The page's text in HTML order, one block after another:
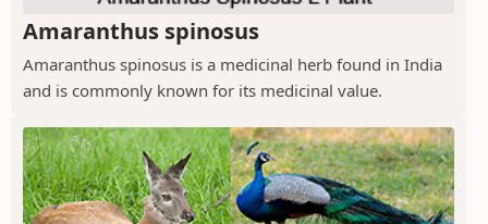
Amaranthus spinosus
Amaranthus spinosus is a medicinal herb found in India
and is commonly known for its medicinal value.